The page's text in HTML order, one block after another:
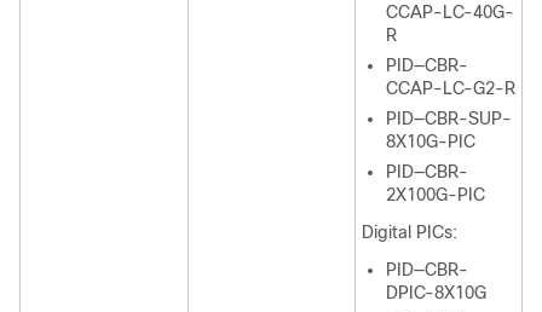
CCAP-LC-40G-
R
PID—CBR-
CCAP-LC-G2-R
PID—CBR-SUP-
8X10G-PIC
PID—CBR-
2X100G-PIC
Digital PICs:
PID—CBR-
DPIC-8X10G